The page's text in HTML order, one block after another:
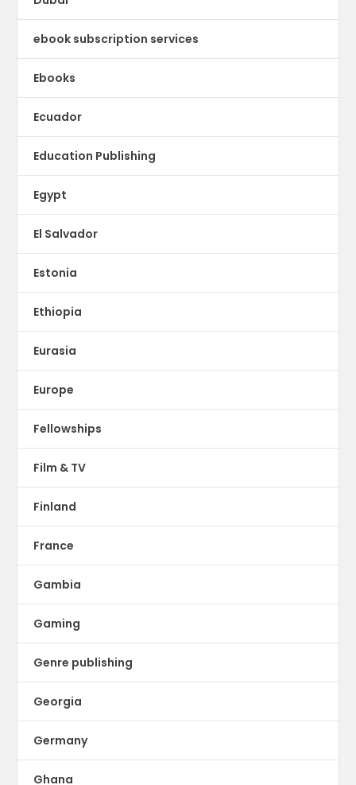
ebook subscription services
Ebooks
Ecuador
Education Publishing
Egypt
El Salvador
Estonia
Ethiopia
Eurasia
Europe
Fellowships
Film & TV
Finland
France
Gambia
Gaming
Genre publishing
Georgia
Germany
Ghana